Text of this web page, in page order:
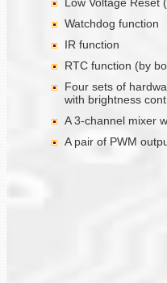
Watchdog function
IR function
RTC function (by
Four sets of
with brightness
A 3-channel mixer
A pair of PWM